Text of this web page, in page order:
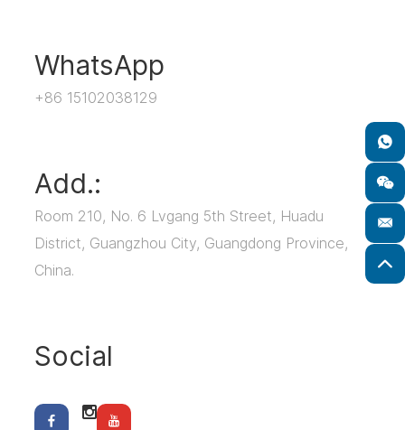
WhatsApp
+86 15102038129
Add.:
Room 210, No. 6 Lvgang 5th Street, Huadu
District, Guangzhou City, Guangdong Province,
China.
Social